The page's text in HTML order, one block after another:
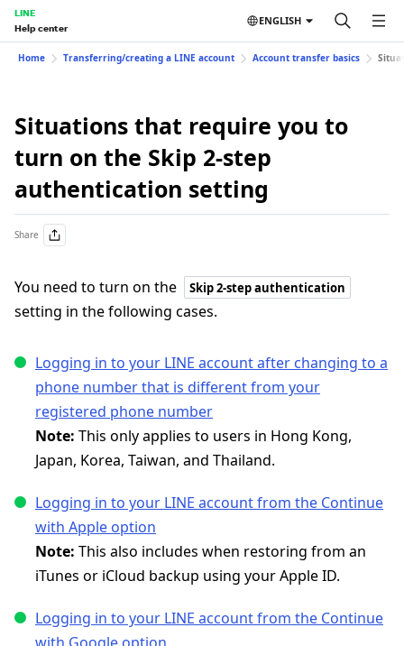
LINE
Help center
ENGLISH
Home Transferring/creating a LINE account Account transfer basics
Situations that require you to
turn on the Skip 2-step
authentication setting
Share
You need to turn on the Skip 2-step authentication
setting in the following cases.
Logging in to your LINE account after changing to a
phone number that is different from your
registered phone number
Note: This only applies to users in Hong Kong,
Japan, Korea, Taiwan, and Thailand.
Logging in to your LINE account from the Continue
with Apple option
Note: This also includes when restoring from an
iTunes or iCloud backup using your Apple ID.
Logging in to your LINE account from the Continue